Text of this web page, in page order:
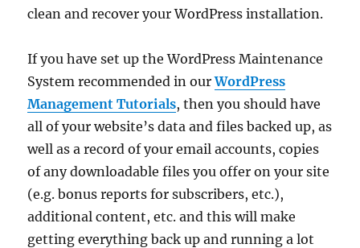
clean and recover your WordPress installation.
If you have set up the WordPress Maintenance
System recommended in ourWordPress
Management Tutorials, then you should have
all of your website’s data and files backed up, as
well as a record of your email accounts, copies
of any downloadable files you offer on your site
(e.g. bonus reports for subscribers, etc.),
additional content, etc. and this will make
getting everything back up and running a lot